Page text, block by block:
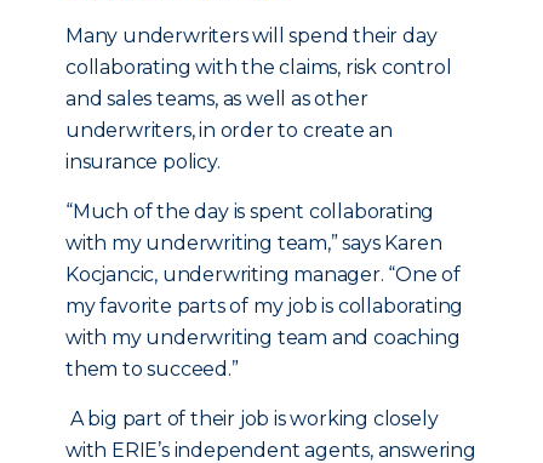
Many underwriters will spend their day
collaborating with the claims, risk control
and sales teams, as well as other
underwriters, in order to create an
insurance policy.
“Much of the day is spent collaborating
with my underwriting team,” says Karen
Kocjancic, underwriting manager. “One of
my favorite parts of my job is collaborating
with my underwriting team and coaching
them to succeed.”
A big part of their job is working closely
with ERIE’s independent agents, answering